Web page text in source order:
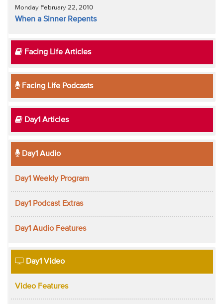
Monday February 22, 2010
When a Sinner Repents
Facing Life Articles
Facing Life Podcasts
Day1 Articles
Day1 Audio
Day1 Weekly Program
Day1 Podcast Extras
Day1 Audio Features
Day1 Video
Video Features